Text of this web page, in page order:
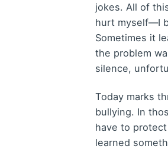
jokes. All of
hurt myself—I
Sometimes it
the problem
silence,
Today marks
bullying. In
have to
learned